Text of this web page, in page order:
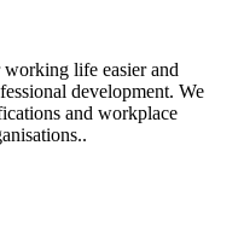
working life easier and
development. We
and workplace